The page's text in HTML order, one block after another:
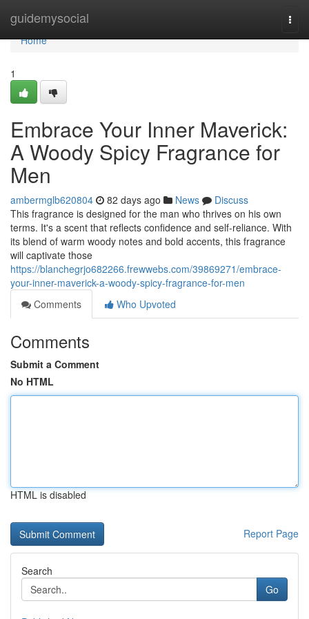
guidemysocial
Home
Home
1
Embrace Your Inner Maverick:
A Woody Spicy Fragrance for
Men
ambermglb620804 82 days ago News
Discuss
This fragrance is designed for the man who thrives on his own
terms. It's a scent that reflects confidence and self-reliance. With
its blend of warm woody notes and bold accents, this fragrance
will captivate those
https://blanchegrjo682266.frewwebs.com/39869271/embrace-
your-inner-maverick-a-woody-spicy-fragrance-for-men
Comments
Who Upvoted
Comments
Submit a Comment
No HTML
HTML is disabled
Report Page
Search
Go